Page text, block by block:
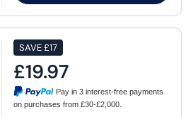
SAVE£17
£19.97
Pay in 3 interest-free payments
on purchases from £30-£2,000.